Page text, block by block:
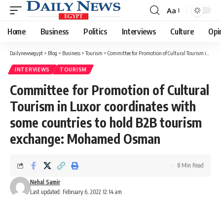
Font
Resizer
Aa
Home Business Politics Interviews Culture
Dailynewsegypt > Blog > Business >Tourism > Committee for Promotion of Cultural Tourism in Luxor coordinates with some countries to hold B2B tourism exchange: Mohamed Osman
INTERVIEWS TOURISM
Committee for Promotion of Cultural
Tourism in Luxor coordinates with
some countries to hold B2B tourism
exchange: Mohamed Osman
Last updated: February 6, 2022 12:14 am
Nehal Samir
8 Min Read